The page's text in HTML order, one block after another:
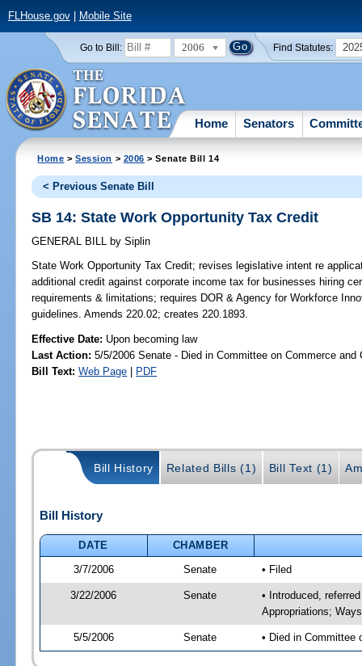
FLHouse.gov| Mobile Site
Go to Bill: 2006 Find Statutes:
Home Senators
Home >Session > 2006 > Senate Bill 14
< Previous Senate Bill
SB 14: State Work Opportunity Tax Credit
GENERAL BILL by Siplin
State Work Opportunity Tax Credit; revises legislative intent re
additional credit against corporate income tax for businesses hiring
requirements & limitations; requires DOR & Agency for Workforce
guidelines. Amends 220.02; creates 220.1893.
Effective Date: Upon becoming law
Last Action: 5/5/2006 Senate - Died in Committee on Commerce and
Bill Text: Web Page | PDF
Bill History Related Bills (1) Bill Text (1)
Bill History
DATE
CHAMBER
3/7/2006
Senate • Filed
3/22/2006 Senate
• Introduced,
Appropriations;
5/5/2006 Senate • Died in Committee